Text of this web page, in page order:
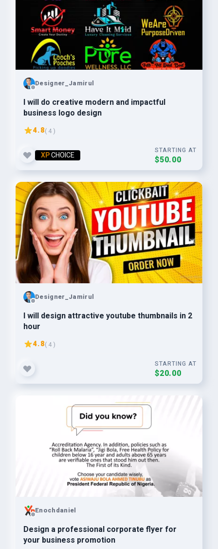
Designer_Jamirul
I will do creative modern and impactful
business logo design
4.8( 4 )
XPCHOICE STARTING AT
$50.00
Designer_Jamirul
I will design attractive youtube thumbnails in 2
hour
4.8( 4 )
STARTING AT
$20.00
Enochdaniel
Design a professional corporate flyer for
your business promotion